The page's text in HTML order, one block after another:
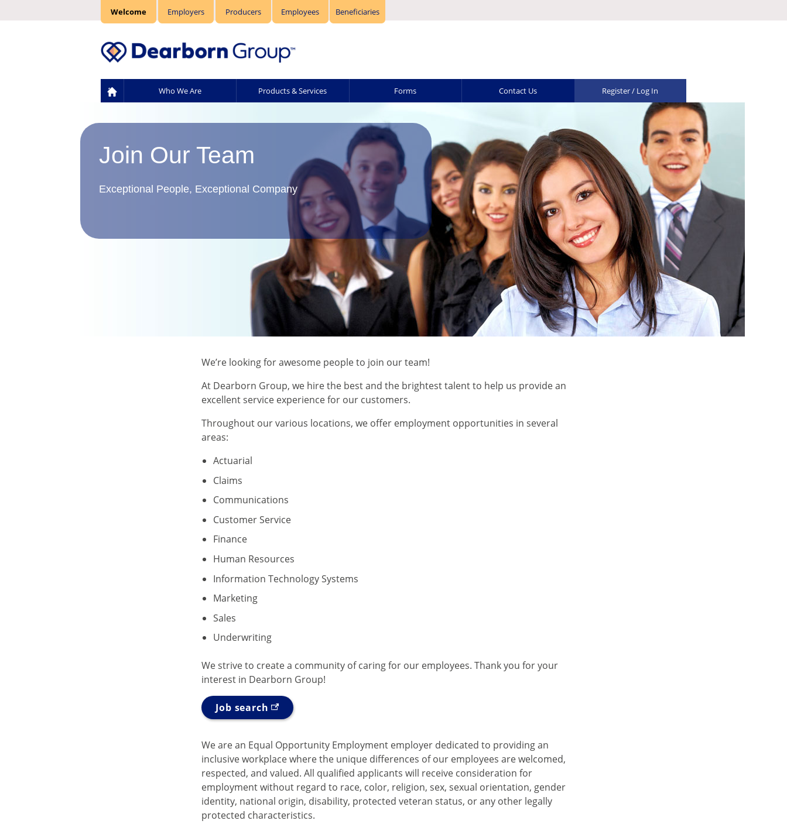
Welcome Employers Producers Employees Beneficiaries
Who We Are Products & Services Forms Contact Us Register / Log In
Join Our Team
Exceptional People, Exceptional Company
We’re looking for awesome people to join our team!
At Dearborn Group, we hire the best and the brightest talent to help us provide an
excellent service experience for our customers.
Throughout our various locations, we offer employment opportunities in several
areas:
Actuarial
Claims
Communications
Customer Service
Finance
Human Resources
Information Technology Systems
Marketing
Sales
Underwriting
We strive to create a community of caring for our employees. Thank you for your
interest in Dearborn Group!
Job search
We are an Equal Opportunity Employment employer dedicated to providing an
inclusive workplace where the unique differences of our employees are welcomed,
respected, and valued. All qualified applicants will receive consideration for
employment without regard to race, color, religion, sex, sexual orientation, gender
identity, national origin, disability, protected veteran status, or any other legally
protected characteristics.